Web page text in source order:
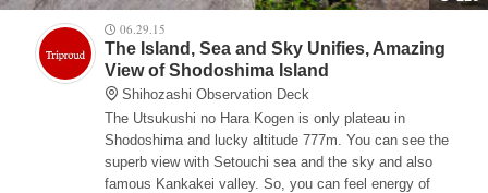
06.29.15
The Island, Sea and Sky Unifies, Amazing
View of Shodoshima Island
Shihozashi Observation Deck
The Utsukushi no Hara Kogen is only plateau in
Shodoshima and lucky altitude 777m. You can see the
superb view with Setouchi sea and the sky and also
famous Kankakei valley. So, you can feel energy of